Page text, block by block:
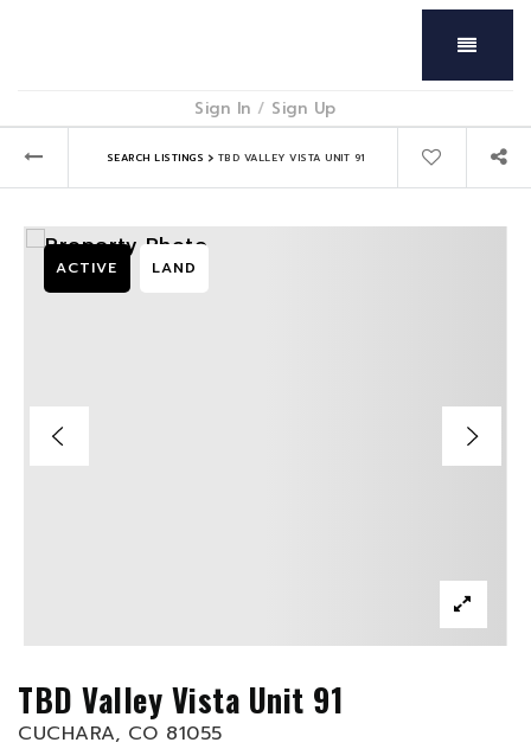
Menu
Sign In / Sign Up
SEARCH LISTINGS › TBD VALLEY VISTA UNIT 91
TBD Valley Vista Unit 91
CUCHARA, CO 81055
ACTIVE LAND